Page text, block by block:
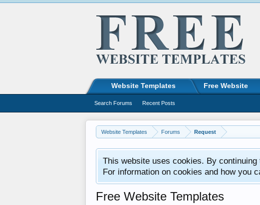
Website Templates Forums Request
This website uses cookies. By
For information on cookies and how you
Free Website Templates
Website Templates Free Website
Search Forums Recent Posts